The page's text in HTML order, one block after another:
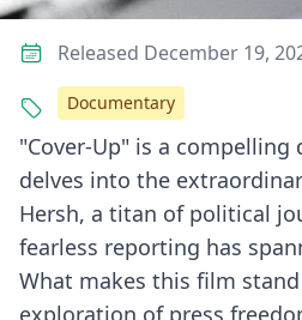
"Cover-Up" is a
delves into the
Hersh, a titan of political
fearless reporting has
What makes this film
exploration of press
Released December 19,
Documentary